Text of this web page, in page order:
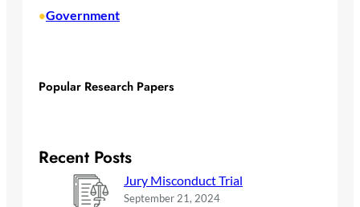
•Government
Popular Research Papers
Recent Posts
Jury Misconduct Trial
September 21, 2024